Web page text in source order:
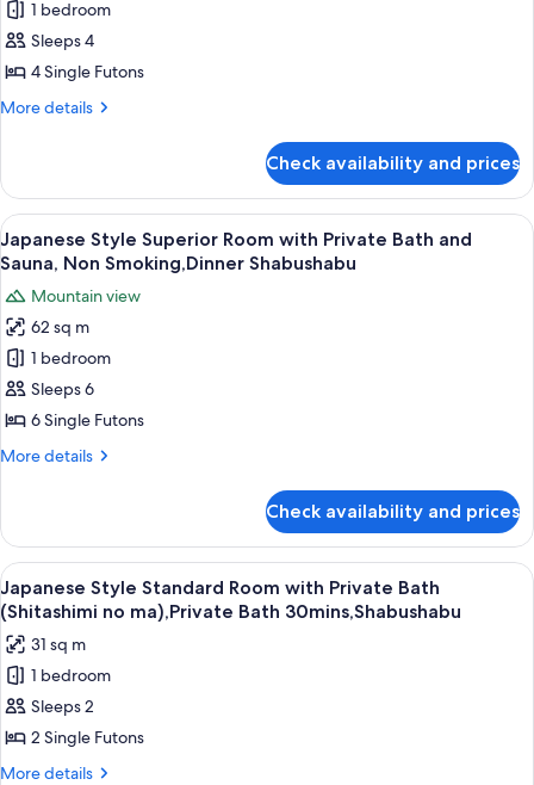
Shabushabu
View
(Seseragi
ma),
Dinner
Standard
Room
with
Sauna
Bathroom,
Non
Smoking,Dinner
Shabushabu
1 bedroom
Sleeps 4
4 Single Futons
More details
More
Standard
Room
with
Sauna
Shared
Bathroom,
Non
Smoking,Dinner
Shabushabu
Check availability and prices
View
all
photos
for
Japanese
Style
Superior
Room
with
and
Sauna,
Non
Smoking,Dinner
Shabushabu
A clear glass plate with raw meat,
7
Japanese Style Superior Room with Private Bath and
Sauna, Non Smoking,Dinner Shabushabu
Mountain view
62 sq m
1 bedroom
Sleeps 6
6 Single Futons
More details
More
Style
Superior
Room
with
Private
Bath
and
Sauna,
Non
Smoking,Dinner
Check availability and prices
View
all
photos
for
Japanese
Style
Standard
Room
A traditional Japanese room with
8
Japanese Style Standard Room with Private Bath
(Shitashimi no ma),Private Bath 30mins,Shabushabu
31 sq m
1 bedroom
Sleeps 2
2 Single Futons
More details
More